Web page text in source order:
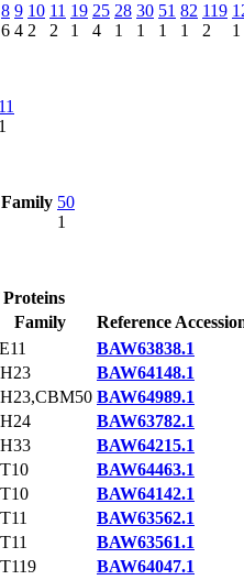
8
6
9
4
10
2
11
2
19
1
25
4
28
1
30
1
51
1
82
1
119
2
1
11
1
50
1
Family
Reference
BAW63838.1
BAW64148.1
BAW64989.1
BAW63782.1
BAW64215.1
BAW64463.1
BAW64142.1
BAW63562.1
BAW63561.1
BAW64047.1